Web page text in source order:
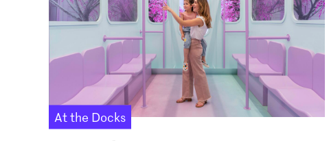
At the Docks